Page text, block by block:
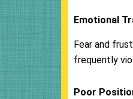
Emotional
Fear and
frequently
Poor